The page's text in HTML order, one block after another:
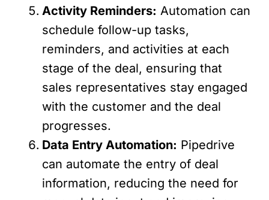
Activity Reminders: Automation can
schedule follow-up tasks,
reminders, and activities at each
stage of the deal, ensuring that
sales representatives stay engaged
with the customer and the deal
progresses.
Data Entry Automation: Pipedrive
can automate the entry of deal
information, reducing the need for